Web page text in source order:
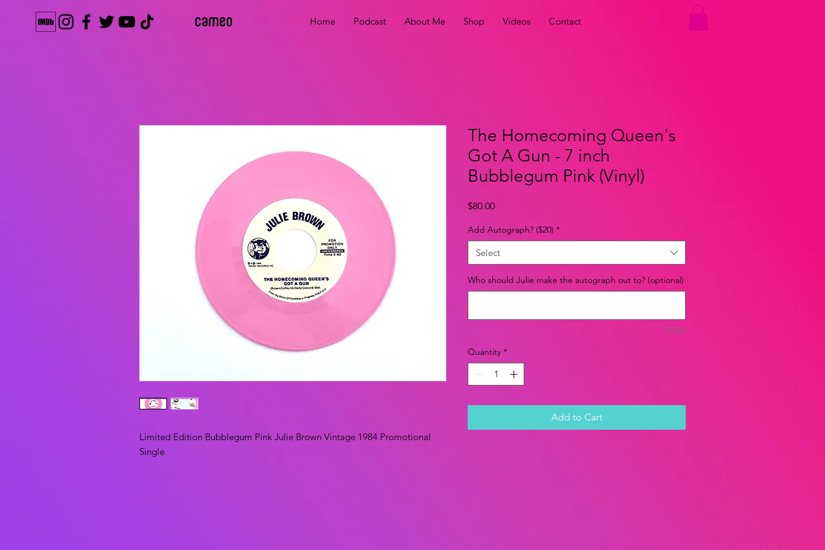
Home Podcast About Me Shop Videos Contact
Limited Edition Bubblegum Pink Julie Brown Vintage 1984 Promotional
Single
The Homecoming Queen's
Got A Gun - 7 inch
Bubblegum Pink (Vinyl)
$80.00Price
Add Autograph? ($20) *
Select
Who should Julie make the autograph out to? (optional)
0/500
Quantity *
Add to Cart